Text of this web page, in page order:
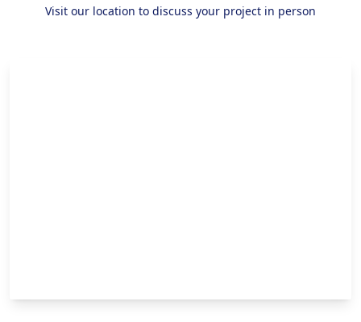
Visit our location to discuss your project in person